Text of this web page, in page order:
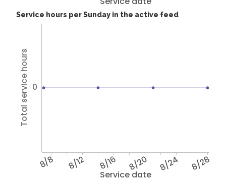
Service hours per Sunday in the active feed
Service date
8/8 8/12 8/16 8/20 8/24 8/28
Total service hours 0